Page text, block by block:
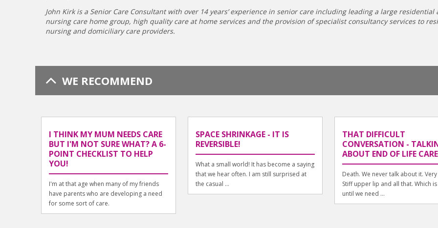
John Kirk is a Senior Care Consultant with over 14 years’ experience in senior care including leading a large residential
nursing care home group, high quality care at home services and the provision of specialist consultancy services to
nursing and domiciliary care providers.
WE RECOMMEND
I THINK MY MUM NEEDS CARE
BUT I'M NOT SURE WHAT? A 6-
POINT CHECKLIST TO HELP
YOU!
I'm at that age when many of my friends
have parents who are developing a need
for some sort of care.
SPACE SHRINKAGE - IT IS
REVERSIBLE!
What a small world! It has become a saying
that we hear often. I am still surprised at
the casual ...
THAT DIFFICULT
CONVERSATION -
ABOUT END OF LIFE CARE
Death. We never talk about it.
Stiff upper lip and all that. Which
until we need ...